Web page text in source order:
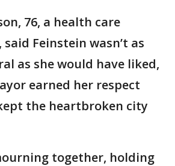
76, a health care
Feinstein wasn’t as
as she would have liked,
earned her respect
the heartbroken city
together, holding